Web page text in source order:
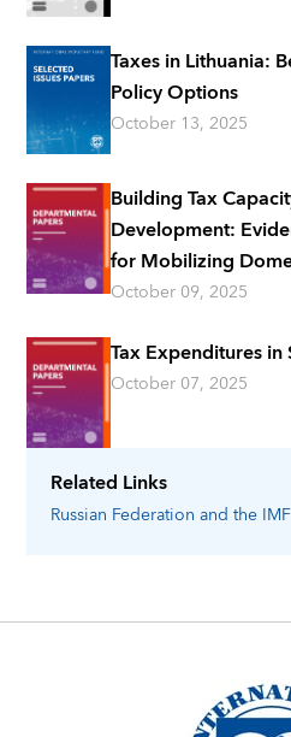
Related Links
Russian Federation and the IMF
Taxes in Lithuania:
Policy Options
October 13, 2025
Building Tax
Development:
for Mobilizing
October 09, 2025
Tax Expenditures
October 07, 2025